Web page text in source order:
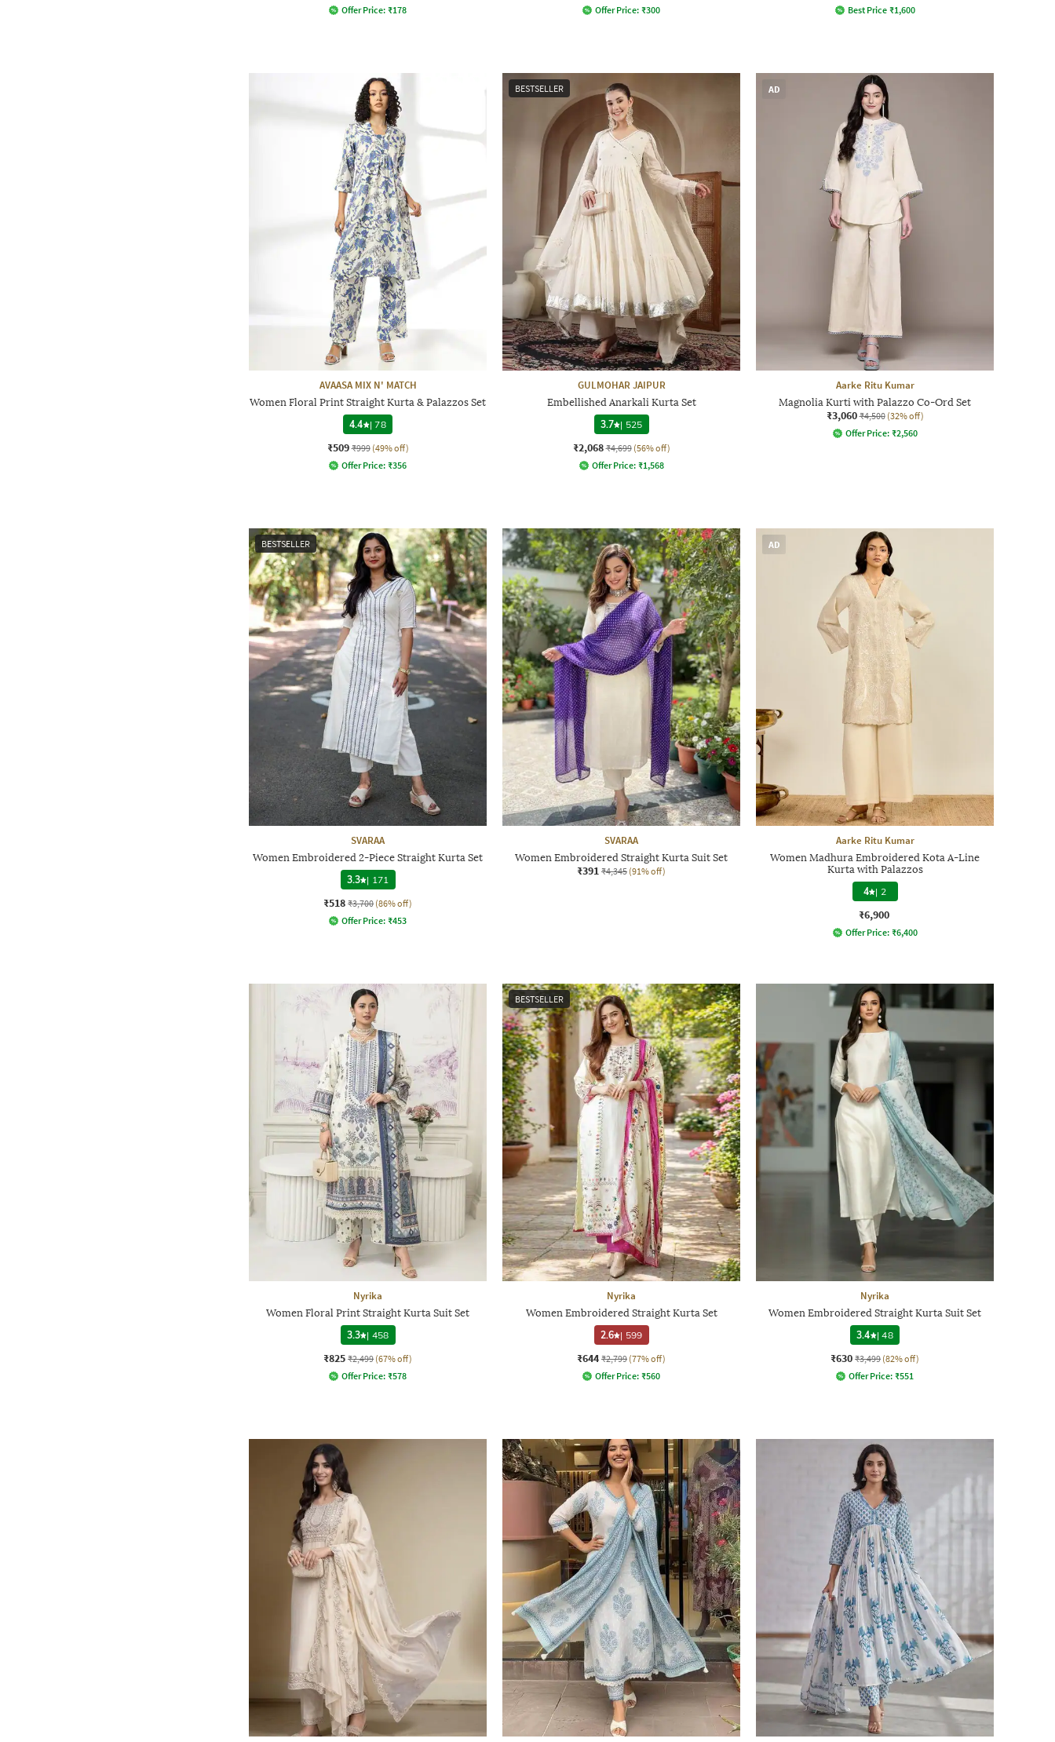
Offer Price: ₹178
Offer Price: ₹300
Best Price ₹1,600
AVAASA MIX N' MATCH
Women Floral Print Straight Kurta & Palazzos Set
4.4
|78
₹509 ₹999 (49% off)
Offer Price: ₹356
BESTSELLER
GULMOHAR JAIPUR
Embellished Anarkali Kurta Set
3.7 | 525
₹2,068 ₹4,699 (56% off)
Offer Price: ₹1,568
AD
Aarke Ritu Kumar
Magnolia Kurti with Palazzo Co-Ord Set
₹3,060 ₹4,500 (32% off)
Offer Price: ₹2,560
BESTSELLER
SVARAA
Women Embroidered 2-Piece Straight Kurta Set
3.3 | 171
₹518 ₹3,700 (86% off)
Offer Price: ₹453
SVARAA
Women Embroidered Straight Kurta Suit Set
₹391 ₹4,345 (91% off)
AD
Aarke Ritu Kumar
Women Madhura Embroidered Kota A-Line
Kurta with Palazzos
4 | 2
₹6,900
Offer Price: ₹6,400
Nyrika
Women Floral Print Straight Kurta Suit Set
3.3 | 458
₹825 ₹2,499 (67% off)
Offer Price: ₹578
BESTSELLER
Nyrika
Women Embroidered Straight Kurta Set
2.6 | 599
₹644 ₹2,799 (77% off)
Offer Price: ₹560
Nyrika
Women Embroidered Straight Kurta Suit Set
3.4
|48
₹630 ₹3,499 (82% off)
Offer Price: ₹551